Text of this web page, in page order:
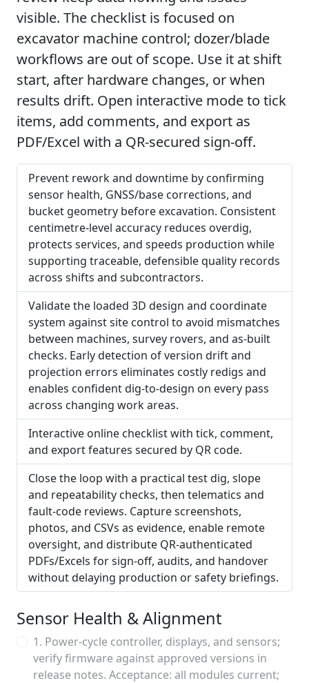
visible. The checklist is focused on
excavator machine control; dozer/blade
workflows are out of scope. Use it at shift
start, after hardware changes, or when
results drift. Open interactive mode to tick
items, add comments, and export as
PDF/Excel with a QR-secured sign-off.
Prevent rework and downtime by confirming
sensor health, GNSS/base corrections, and
bucket geometry before excavation. Consistent
centimetre-level accuracy reduces overdig,
protects services, and speeds production while
supporting traceable, defensible quality records
across shifts and subcontractors.
Validate the loaded 3D design and coordinate
system against site control to avoid mismatches
between machines, survey rovers, and as-built
checks. Early detection of version drift and
projection errors eliminates costly redigs and
enables confident dig-to-design on every pass
across changing work areas.
Interactive online checklist with tick, comment,
and export features secured by QR code.
Close the loop with a practical test dig, slope
and repeatability checks, then telematics and
fault-code reviews. Capture screenshots,
photos, and CSVs as evidence, enable remote
oversight, and distribute QR-authenticated
PDFs/Excels for sign-off, audits, and handover
without delaying production or safety briefings.
Sensor Health & Alignment
1. Power-cycle controller, displays, and sensors;
verify firmware against approved versions in
release notes. Acceptance: all modules current;